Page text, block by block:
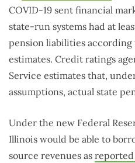
COVID-19 sent financial
state-run systems had at
pension liabilities according
estimates. Credit ratings
Service estimates that,
assumptions, actual state
Under the new Federal
Illinois would be able to
source revenues as reported